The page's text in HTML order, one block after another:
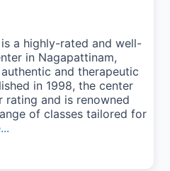
a highly-rated and well-
in Nagapattinam,
and therapeutic
in 1998, the center
and is renowned
of classes tailored for